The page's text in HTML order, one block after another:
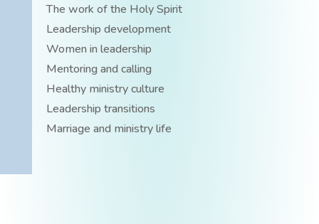
The work of the Holy Spirit
Leadership development
Women in leadership
Mentoring and calling
Healthy ministry culture
Leadership transitions
Marriage and ministry life